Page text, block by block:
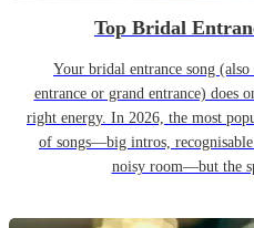
Top Bridal
Your bridal entrance song
entrance or grand entrance)
right energy. In 2026, the most
of songs—big intros,
noisy room—but the